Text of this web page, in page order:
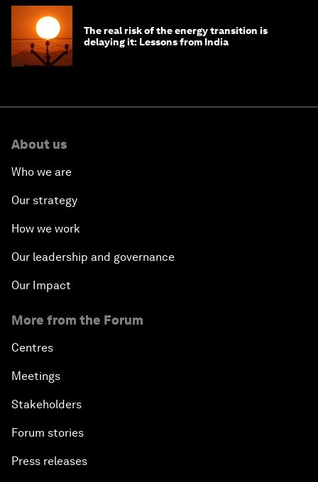
The real risk of the energy transition is
delaying it: Lessons from India
About us
Who we are
Our strategy
How we work
Our leadership and governance
Our Impact
More from the Forum
Centres
Meetings
Stakeholders
Forum stories
Press releases